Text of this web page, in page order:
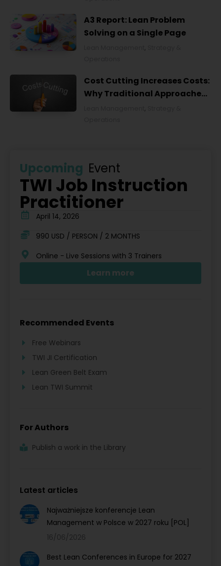
A3 Report: Lean Problem
Solving on a Single Page
,
Cost Cutting Increases Costs:
Why Traditional Approaches
,
Upcoming Event
TWI Job Instruction
Practitioner
April 14, 2026
990 USD / PERSON / 2 MONTHS
Online - Live Sessions with 3 Trainers
Learn more
Recommended Events
Free Webinars
TWI JI Certification
Lean Green Belt Exam
Lean TWI Summit
For Authors
Publish a work in the Library
Latest articles
Najważniejsze konferencje Lean
Management w Polsce w 2027 roku [POL]
16/06/2026
Best Lean Conferences in Europe for 2027